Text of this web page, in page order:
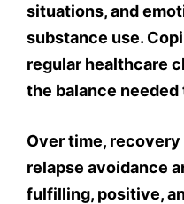
situations, and
substance use.
regular healthcare
the balance
Over time,
relapse avoidance
fulfilling, positive,